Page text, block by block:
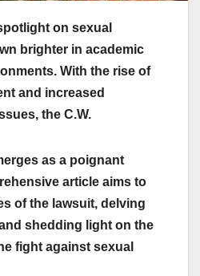
on sexual
brighter in academic
With the rise of
and increased
the C.W.
as a poignant
article aims to
of the lawsuit, delving
shedding light on the
fight against sexual